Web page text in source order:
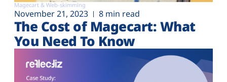
Magecart & Web-skimming
November 21, 2023 8 min read
The Cost of Magecart: What
You Need To Know